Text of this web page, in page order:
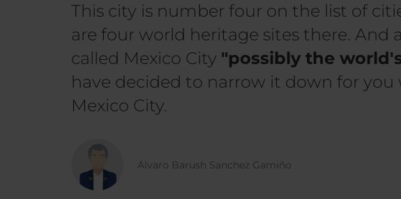
This city is number four on the list of
are four world heritage sites there.
called Mexico City "possibly the
have decided to narrow it down for
Mexico City.
Álvaro Barush Sanchez Gamiño